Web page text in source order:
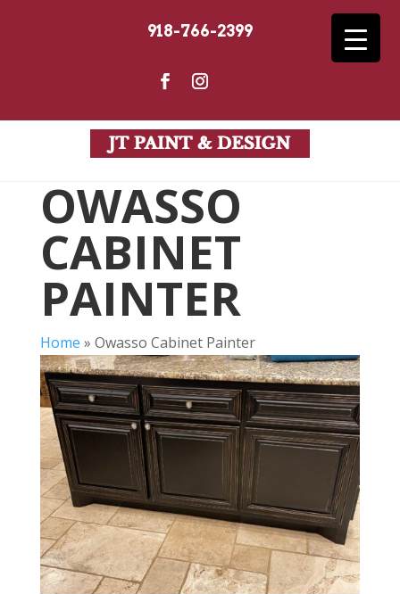
918-766-2399
OWASSO
CABINET
PAINTER
Home » Owasso Cabinet Painter